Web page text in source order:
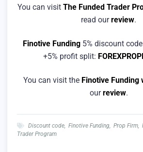
You can visit The Funded Trader
read ourreview.
Finotive Funding 5% discount
+5% profit split:
You can visit the Finotive Funding
ourreview.
Discount code, Finotive Funding, Prop Firm,
Trader Program